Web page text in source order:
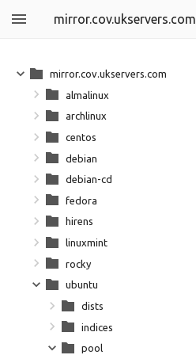
mirror.cov.ukservers.com
mirror.cov.ukservers.com
almalinux
archlinux
centos
debian
debian-cd
fedora
hirens
linuxmint
rocky
ubuntu
dists
indices
pool